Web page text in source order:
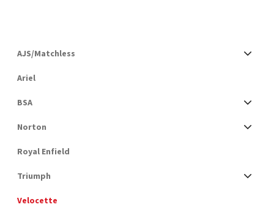
AJS/Matchless
Ariel
BSA
Norton
Royal Enfield
Triumph
Velocette